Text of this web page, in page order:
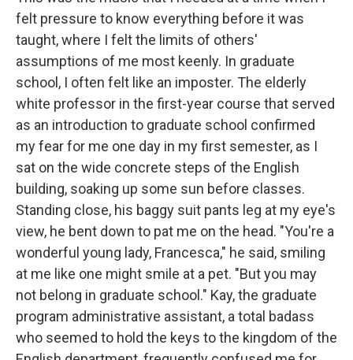
felt pressure to know everything before it was
taught, where I felt the limits of others'
assumptions of me most keenly. In graduate
school, I often felt like an imposter. The elderly
white professor in the first-year course that served
as an introduction to graduate school confirmed
my fear for me one day in my first semester, as I
sat on the wide concrete steps of the English
building, soaking up some sun before classes.
Standing close, his baggy suit pants leg at my eye's
view, he bent down to pat me on the head. "You're a
wonderful young lady, Francesca," he said, smiling
at me like one might smile at a pet. "But you may
not belong in graduate school." Kay, the graduate
program administrative assistant, a total badass
who seemed to hold the keys to the kingdom of the